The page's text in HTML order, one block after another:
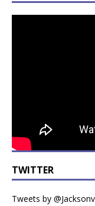
TWITTER
Tweets by